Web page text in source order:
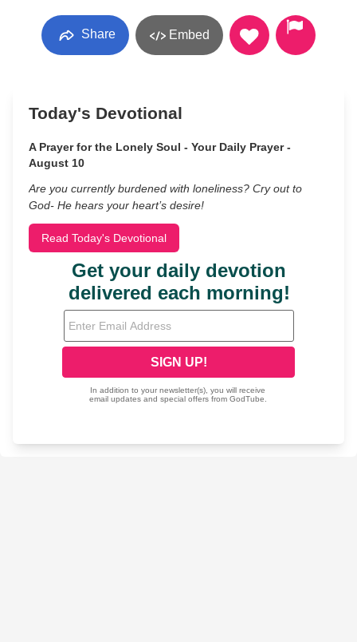
Share Embed
Today's Devotional
A Prayer for the Lonely Soul - Your Daily Prayer -
August 10
Are you currently burdened with loneliness? Cry out to
God- He hears your heart’s desire!
Read Today's Devotional